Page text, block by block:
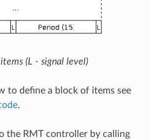
(L - signal level)
to define a block of items see
.
the RMT controller by calling